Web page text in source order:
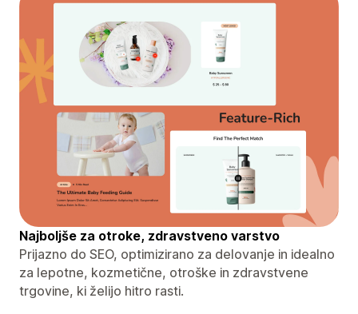
Najboljše za otroke, zdravstveno varstvo
Prijazno do SEO, optimizirano za delovanje in idealno
za lepotne, kozmetične, otroške in zdravstvene
trgovine, ki želijo hitro rasti.